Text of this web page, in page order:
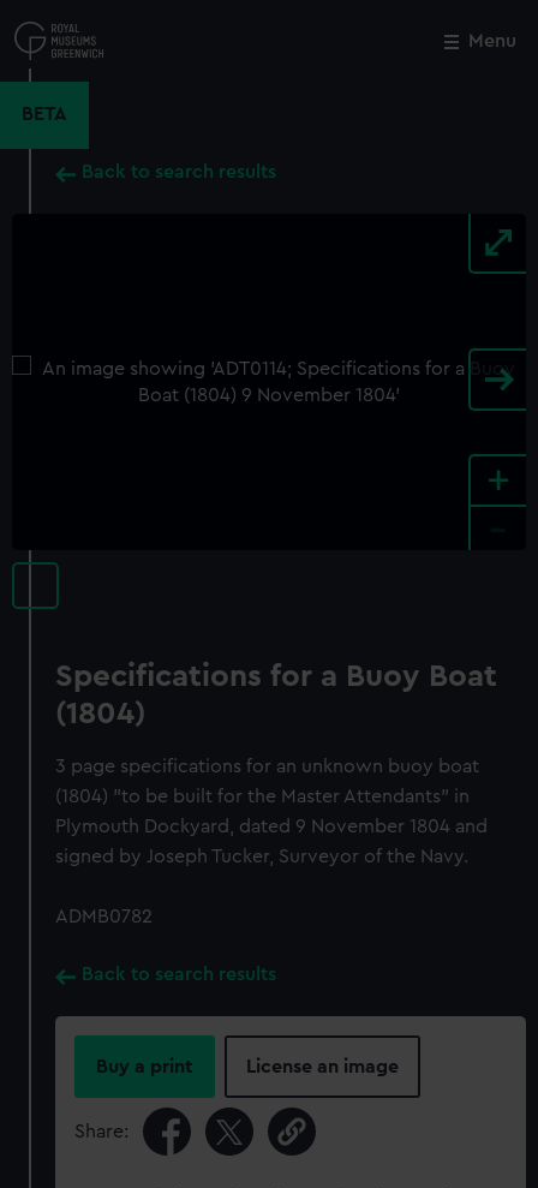
to
main
Menu
BETA
Back to search results
+
Specifications for a Buoy Boat
(1804)
3 page specifications for an unknown buoy boat
(1804) "to be built for the Master Attendants" in
Plymouth Dockyard, dated 9 November 1804 and
signed by Joseph Tucker, Surveyor of the Navy.
ADMB0782
Back to search results
Buy a print License an image
Share:
Close